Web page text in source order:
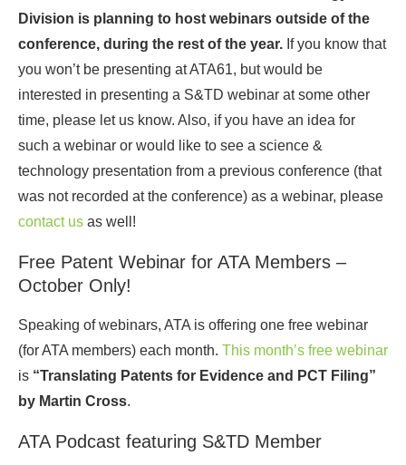
Division is planning to host webinars outside of the
conference, during the rest of the year. If you know that
you won’t be presenting at ATA61, but would be
interested in presenting a S&TD webinar at some other
time, please let us know. Also, if you have an idea for
such a webinar or would like to see a science &
technology presentation from a previous conference (that
was not recorded at the conference) as a webinar, please
contact us as well!
Free Patent Webinar for ATA Members –
October Only!
Speaking of webinars, ATA is offering one free webinar
(for ATA members) each month. This month’s free webinar
is “Translating Patents for Evidence and PCT Filing”
by Martin Cross.
ATA Podcast featuring S&TD Member